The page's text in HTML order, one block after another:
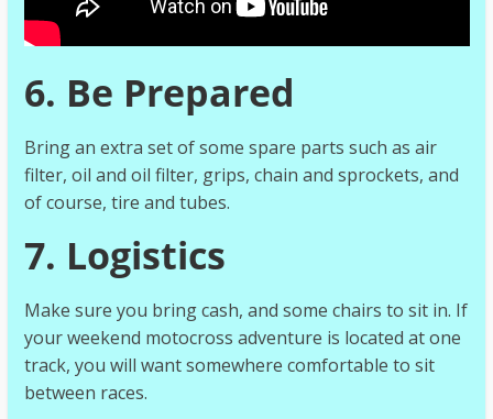
6. Be Prepared
Bring an extra set of some spare parts such as air
filter, oil and oil filter, grips, chain and sprockets, and
of course, tire and tubes.
7. Logistics
Make sure you bring cash, and some chairs to sit in. If
your weekend motocross adventure is located at one
track, you will want somewhere comfortable to sit
between races.